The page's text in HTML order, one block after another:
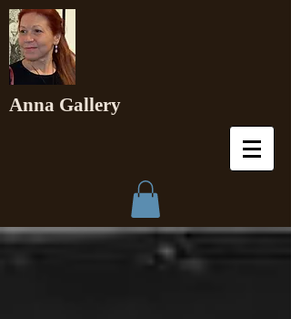
Anna Gallery